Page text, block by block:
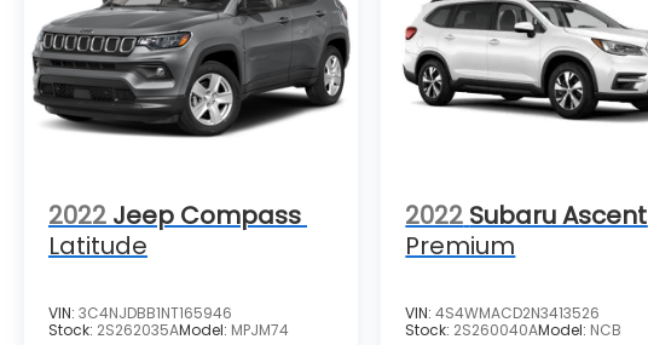
**Equipment listed is based on original vehicle
build and subject to change. Please confirm
the accuracy of the included equipment by
calling the dealer prior to purchase.**
2022 Jeep Compass
Latitude
VIN: 3C4NJDBB1NT165946
Stock: 2S262035AModel: MPJM74
2022 Subaru Ascent
Premium
VIN:4S4WMACD2N3413526
Stock: 2S260040AModel: NCB